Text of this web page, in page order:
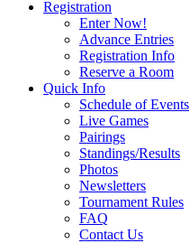
Registration
Enter Now!
Advance Entries
Registration Info
Reserve a Room
Quick Info
Schedule of Events
Live Games
Pairings
Standings/Results
Photos
Newsletters
Tournament Rules
FAQ
Contact Us